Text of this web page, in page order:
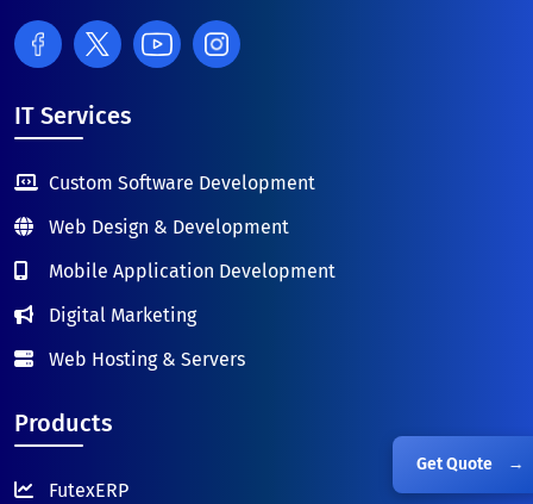
Get Quote →
IT Services
Custom Software Development
Web Design & Development
Mobile Application Development
Digital Marketing
Web Hosting & Servers
Products
FutexERP